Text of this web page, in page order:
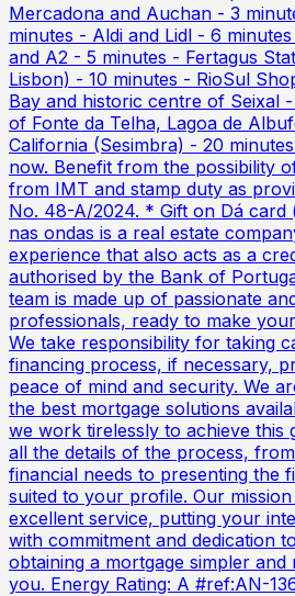
Mercadona and Auchan - 3
minutes - Aldi and Lidl - 6
and A2 - 5 minutes - Fertagus
Lisbon) - 10 minutes - RioSul
Bay and historic centre of Seixal
of Fonte da Telha, Lagoa de
California (Sesimbra) - 20
now. Benefit from the possibility
from IMT and stamp duty as
No. 48-A/2024. * Gift on Dá card
nas ondas is a real estate
experience that also acts as a
authorised by the Bank of
team is made up of passionate
professionals, ready to make
We take responsibility for taking
financing process, if necessary,
peace of mind and security. We
the best mortgage solutions
we work tirelessly to achieve this
all the details of the process,
financial needs to presenting the
suited to your profile. Our
excellent service, putting your
with commitment and dedication
obtaining a mortgage simpler
you. Energy Rating: A #ref:AN-